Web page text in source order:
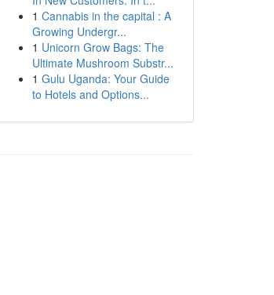
1 Cannabis in the capital : A
Growing Undergr...
1 Unicorn Grow Bags: The
Ultimate Mushroom Substr...
1 Gulu Uganda: Your Guide
to Hotels and Options...